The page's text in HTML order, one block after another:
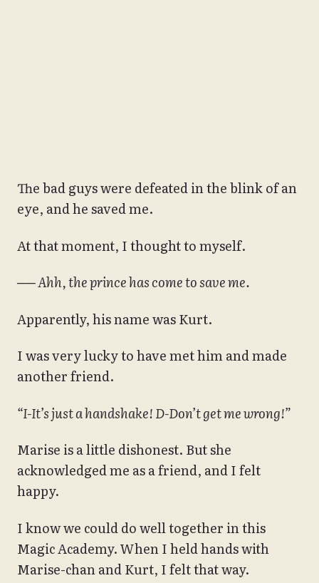
The bad guys were defeated in the blink of an
eye, and he saved me.
At that moment, I thought to myself.
── Ahh, the prince has come to save me.
Apparently, his name was Kurt.
I was very lucky to have met him and made
another friend.
“I-It’s just a handshake! D-Don’t get me wrong!”
Marise is a little dishonest. But she
acknowledged me as a friend, and I felt
happy.
I know we could do well together in this
Magic Academy. When I held hands with
Marise-chan and Kurt, I felt that way.